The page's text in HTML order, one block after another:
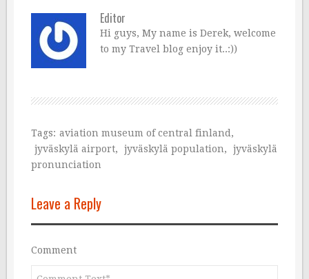
Editor
Hi guys, My name is Derek, welcome
to my Travel blog enjoy it..:))
Tags: aviation museum of central finland ,
jyväskylä airport, jyväskylä population,
jyväskylä
pronunciation
Leave a Reply
Comment